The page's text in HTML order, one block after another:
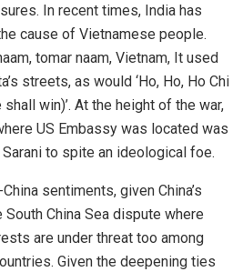
In recent times, India has
cause of Vietnamese people.
tomar naam, Vietnam, It used
streets, as would ‘Ho, Ho, Ho Chi
shall win)’. At the height of the war,
US Embassy was located was
to spite an ideological foe.
sentiments, given China’s
China Sea dispute where
are under threat too among
Given the deepening ties